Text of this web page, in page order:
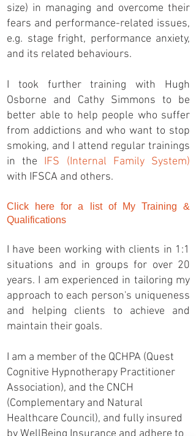
size) in managing and overcome their
fears and performance-related issues,
e.g. stage fright, performance anxiety,
and its related behaviours.
I took further training with Hugh
Osborne and Cathy Simmons to be
better able to help people who suffer
from addictions and who want to stop
smoking, and I attend regular trainings
in the
IFS (Internal Family System)
with IFSCA and others.
Click here for a list of My Training &
Qualifications
I have been working with clients in 1:1
situations and in groups for over 20
years. I am experienced in tailoring my
approach to each person's uniqueness
and helping clients to achieve and
maintain their goals.
I am a member of the QCHPA (Quest
Cognitive Hypnotherapy Practitioner
Association), and the CNCH
(Complementary and Natural
Healthcare Council), and fully insured